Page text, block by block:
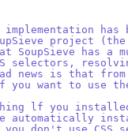
has
project (the
has a
selectors,
news is that
you want to use
lf you
automatically